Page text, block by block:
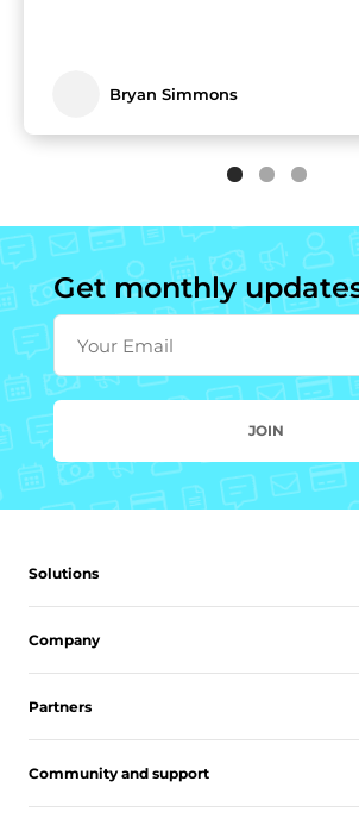
Bryan Simmons
Get monthly
Your Email
JOIN
Solutions
Company
Partners
Community and support